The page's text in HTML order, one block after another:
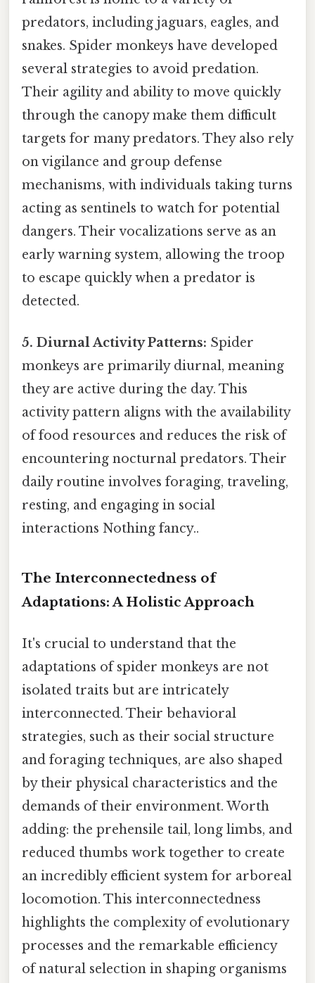
predators, including jaguars, eagles, and
snakes. Spider monkeys have developed
several strategies to avoid predation.
Their agility and ability to move quickly
through the canopy make them difficult
targets for many predators. They also rely
on vigilance and group defense
mechanisms, with individuals taking turns
acting as sentinels to watch for potential
dangers. Their vocalizations serve as an
early warning system, allowing the troop
to escape quickly when a predator is
detected.
5. Diurnal Activity Patterns: Spider
monkeys are primarily diurnal, meaning
they are active during the day. This
activity pattern aligns with the availability
of food resources and reduces the risk of
encountering nocturnal predators. Their
daily routine involves foraging, traveling,
resting, and engaging in social
interactions Nothing fancy..
The Interconnectedness of
Adaptations: A Holistic Approach
It's crucial to understand that the
adaptations of spider monkeys are not
isolated traits but are intricately
interconnected. Their behavioral
strategies, such as their social structure
and foraging techniques, are also shaped
by their physical characteristics and the
demands of their environment. Worth
adding: the prehensile tail, long limbs, and
reduced thumbs work together to create
an incredibly efficient system for arboreal
locomotion. This interconnectedness
highlights the complexity of evolutionary
processes and the remarkable efficiency
of natural selection in shaping organisms